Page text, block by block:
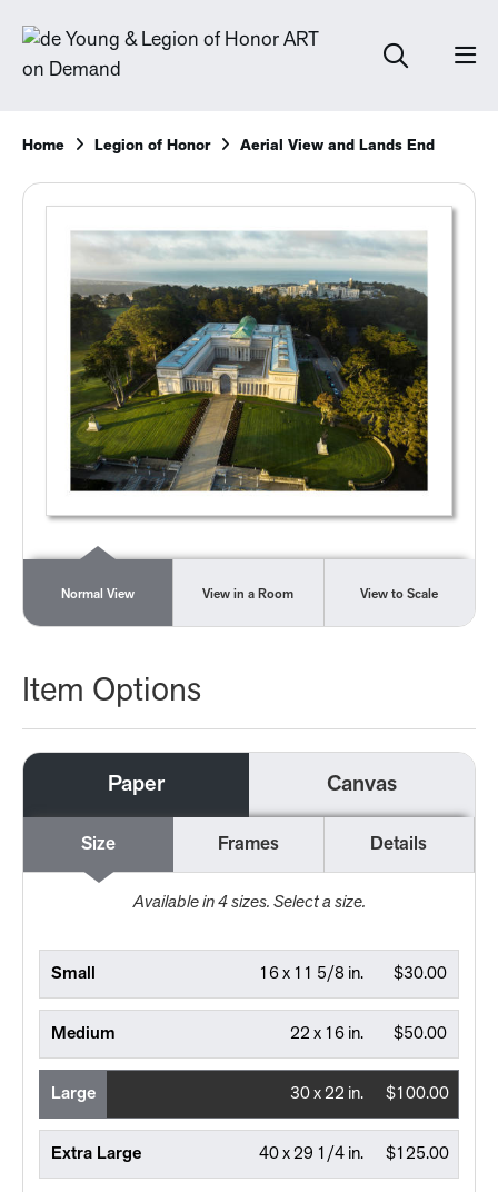
Home Legion of Honor Aerial View and Lands End
Normal View View in a Room View to Scale
Item Options
Paper Canvas
Size Frames Details
Available in4sizes. Select a size.
Small $30.00
16 x 11 5/8 in.
Medium $50.00
22 x 16 in.
Large $100.00
30 x 22 in.
Extra Large $125.00
40 x 29 1/4 in.